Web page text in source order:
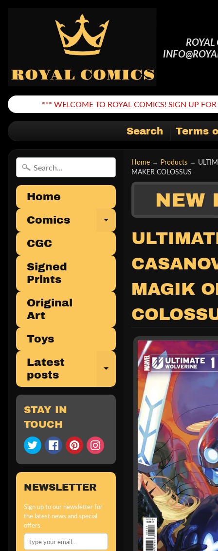
*** WELCOME TO ROYAL COMICS! SIGN UP
Search Terms
Home
Comics
Expand child
CGC
Signed
Prints
Original
Art
Toys
Latest
posts
Expand child
STAY IN
TOUCH
NEWSLETTER
Sign up to our newsletter for
the latest news and special
offers.
Home → Products →
MAKER COLOSSUS
NEW
MAGIK